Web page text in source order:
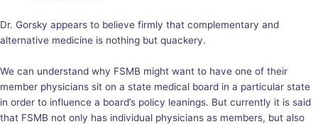
Dr. Gorsky appears to believe firmly that complementary and
alternative medicine is nothing but quackery.
We can understand why FSMB might want to have one of their
member physicians sit on a state medical board in a particular state
in order to influence a board’s policy leanings. But currently it is said
that FSMB not only has individual physicians as members, but also